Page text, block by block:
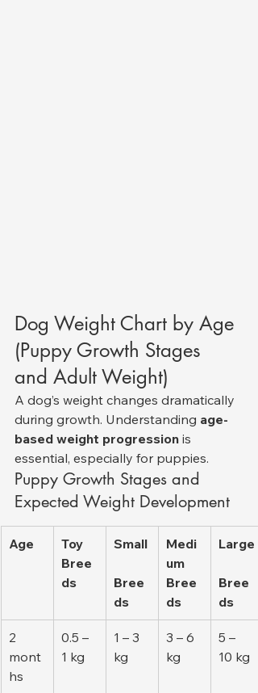
Dog Weight Chart by Age
(Puppy Growth Stages
and Adult Weight)
A dog’s weight changes dramatically
during growth. Understanding age-
based weight progression is
essential, especially for puppies.
Puppy Growth Stages and
Expected Weight Development
Age
Toy
Bree
ds
Small
Bree
ds
Medi
um
Bree
ds
Large
Bree
ds
2
mont
hs
0.5 –
1 kg
1 – 3
kg
3 – 6
kg
5 –
10 kg